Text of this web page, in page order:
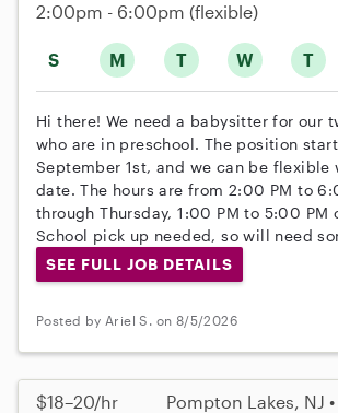
S M T W T
2:00pm - 6:00pm (flexible)
Hi there! We need a babysitter for our
who are in preschool. The position
September 1st, and we can be flexible
date. The hours are from 2:00 PM to
through Thursday, 1:00 PM to 5:00 PM
School pick up needed, so will need
SEE FULL JOB DETAILS
Posted by Ariel S. on 8/5/2026
$18–20/hr Pompton Lakes, NJ